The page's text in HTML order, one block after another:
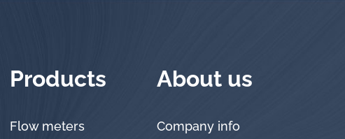
Products
Flow meters
About us
Company info